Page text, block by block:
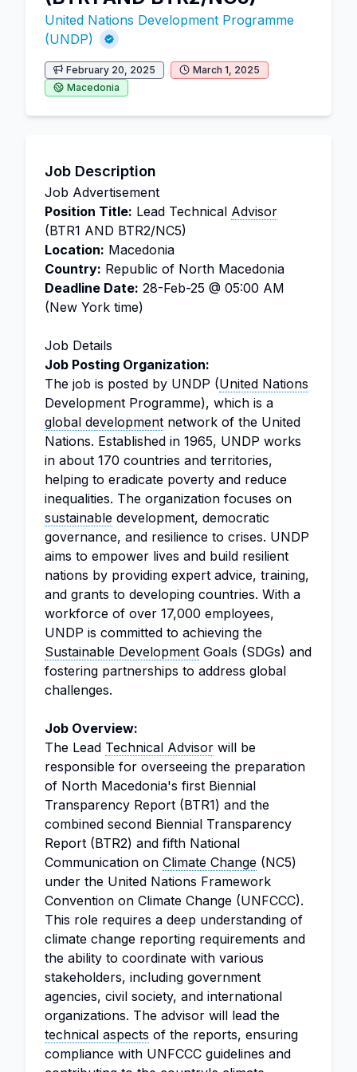
United Nations Development Programme
(UNDP)
February 20, 2025
March 1, 2025
Macedonia
Job Description
Job Advertisement
Position Title: Lead Technical Advisor
(BTR1 AND BTR2/NC5)
Location: Macedonia
Country: Republic of North Macedonia
Deadline Date: 28-Feb-25 @ 05:00 AM
(New York time)
Job Details
Job Posting Organization:
The job is posted by UNDP (United Nations
Development Programme), which is a
global development network of the United
Nations. Established in 1965, UNDP works
in about 170 countries and territories,
helping to eradicate poverty and reduce
inequalities. The organization focuses on
sustainable development, democratic
governance, and resilience to crises. UNDP
aims to empower lives and build resilient
nations by providing expert advice, training,
and grants to developing countries. With a
workforce of over 17,000 employees,
UNDP is committed to achieving the
Sustainable Development Goals (SDGs) and
fostering partnerships to address global
challenges.
Job Overview:
The Lead Technical Advisor will be
responsible for overseeing the preparation
of North Macedonia's first Biennial
Transparency Report (BTR1) and the
combined second Biennial Transparency
Report (BTR2) and fifth National
Communication on Climate Change (NC5)
under the United Nations Framework
Convention on Climate Change (UNFCCC).
This role requires a deep understanding of
climate change reporting requirements and
the ability to coordinate with various
stakeholders, including government
agencies, civil society, and international
organizations. The advisor will lead the
technical aspects of the reports, ensuring
compliance with UNFCCC guidelines and